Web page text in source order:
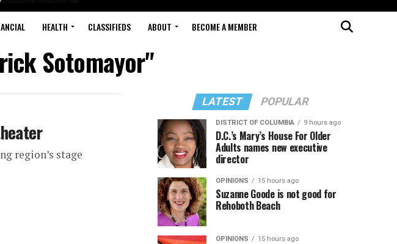
HEALTH CLASSIFIEDS ABOUT BECOME A MEMBER
Sotomayor"
region’s stage
LATEST POPULAR
DISTRICT OF COLUMBIA 9 hours ago
D.C.’s Mary’s House For Older
Adults names new executive
director
OPINIONS 15 hours ago
Suzanne Goode is not good for
Rehoboth Beach
OPINIONS 15 hours ago